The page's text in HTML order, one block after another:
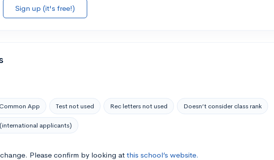
Sign up (it's free!)
App Test not used Rec letters not used Doesn’t consider class rank
applicants)
Please confirm by looking at this school’s website.